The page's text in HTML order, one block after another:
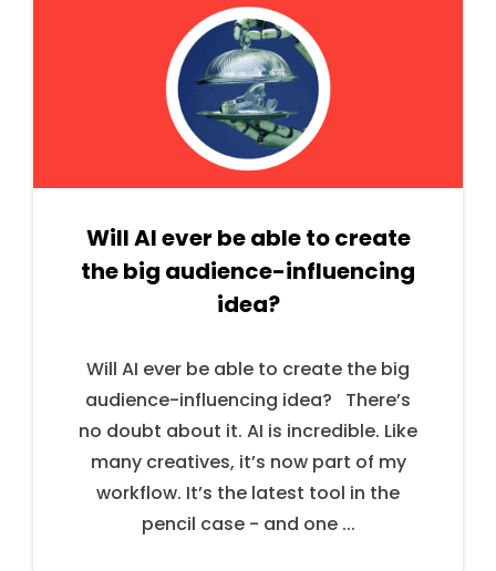
Will AI ever be able to create
the big audience-influencing
idea?
Will AI ever be able to create the big
audience-influencing idea? There’s
no doubt about it. AI is incredible. Like
many creatives, it’s now part of my
workflow. It’s the latest tool in the
pencil case - and one ...